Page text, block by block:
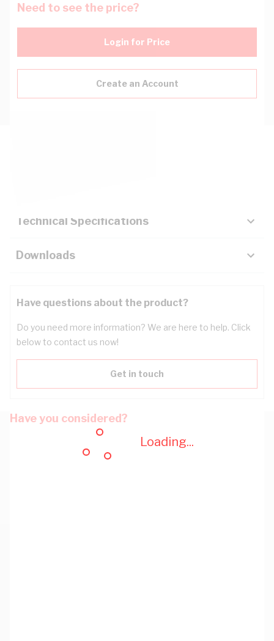
Loading...
Need to see the price?
Login for Price
Create an Account
Technical Specifications
Downloads
Have questions about the product?
Do you need more information? We are here to help. Click
below to contact us now!
Get in touch
Have you considered?